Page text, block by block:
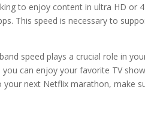
to enjoy content in ultra HD or
This speed is necessary to
speed plays a crucial role in
can enjoy your favorite TV
next Netflix marathon, make